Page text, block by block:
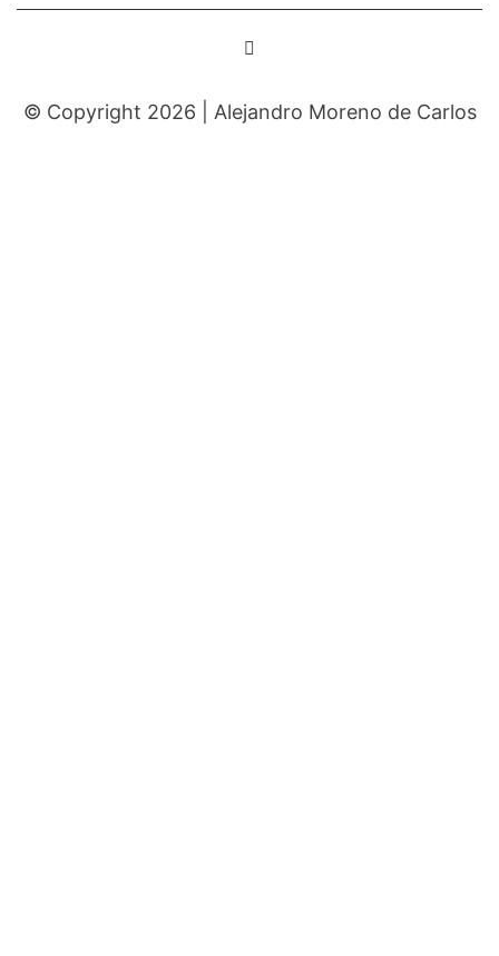
© Copyright 2026 | Alejandro Moreno de Carlos